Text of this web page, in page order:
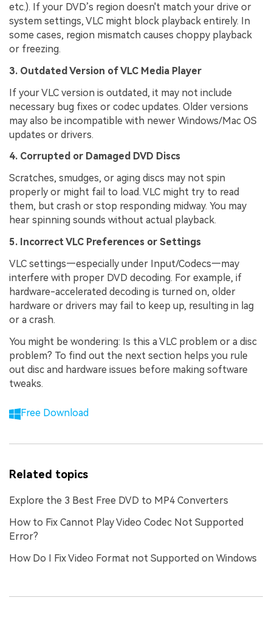
etc.). If your DVD’s region doesn't match your drive or
system settings, VLC might block playback entirely. In
some cases, region mismatch causes choppy playback
or freezing.
3. Outdated Version of VLC Media Player
If your VLC version is outdated, it may not include
necessary bug fixes or codec updates. Older versions
may also be incompatible with newer Windows/Mac OS
updates or drivers.
4. Corrupted or Damaged DVD Discs
Scratches, smudges, or aging discs may not spin
properly or might fail to load. VLC might try to read
them, but crash or stop responding midway. You may
hear spinning sounds without actual playback.
5. Incorrect VLC Preferences or Settings
VLC settings—especially under Input/Codecs—may
interfere with proper DVD decoding. For example, if
hardware-accelerated decoding is turned on, older
hardware or drivers may fail to keep up, resulting in lag
or a crash.
You might be wondering: Is this a VLC problem or a disc
problem? To find out the next section helps you rule
out disc and hardware issues before making software
tweaks.
Free Download
Related topics
Explore the 3 Best Free DVD to MP4 Converters
How to Fix Cannot Play Video Codec Not Supported
Error?
How Do I Fix Video Format not Supported on Windows